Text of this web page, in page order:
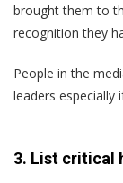
brought them to
recognition they
People in the
leaders
3. List critical